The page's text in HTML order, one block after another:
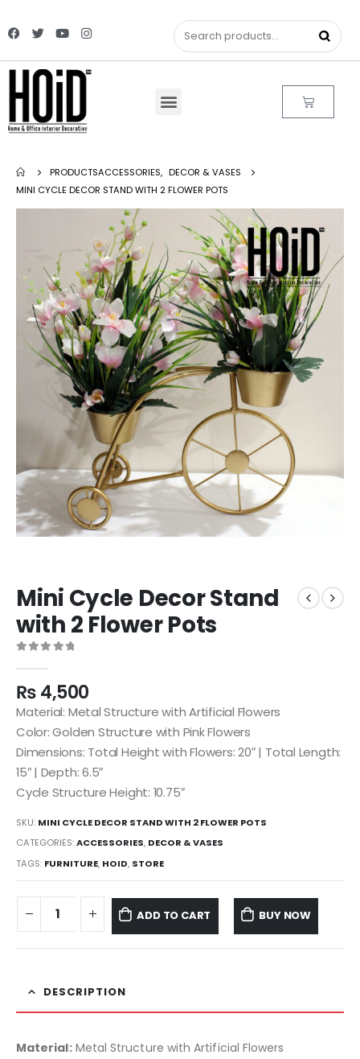
PRODUCTSACCESSORIES, DECOR & VASES
MINI CYCLE DECOR STAND WITH 2 FLOWER POTS
Mini Cycle Decor Stand
with 2 Flower Pots
₨4,500
Material: Metal Structure with Artificial Flowers
Color: Golden Structure with Pink Flowers
Dimensions: Total Height with Flowers: 20″ | Total Length:
15″ | Depth: 6.5″
Cycle Structure Height: 10.75″
SKU: MINI CYCLE DECOR STAND WITH 2 FLOWER POTS
CATEGORIES:ACCESSORIES, DECOR & VASES
TAGS: FURNITURE, HOID, STORE
ADD TO CART BUY NOW
DESCRIPTION
Material:Metal Structure with Artificial Flowers